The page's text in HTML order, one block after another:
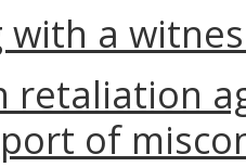
with a
retaliation
of